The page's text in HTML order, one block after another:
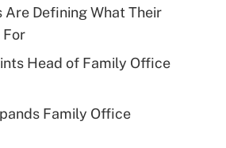
health plan for
Are Defining What Their
For
Head of Family Office
Family Office